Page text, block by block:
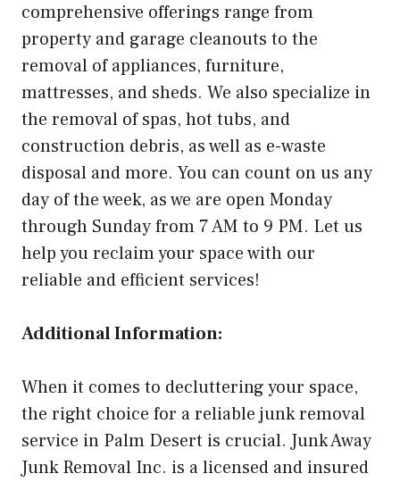
comprehensive offerings range from
property and garage cleanouts to the
removal of appliances, furniture,
mattresses, and sheds. We also specialize in
the removal of spas, hot tubs, and
construction debris, as well as e-waste
disposal and more. You can count on us any
day of the week, as we are open Monday
through Sunday from 7 AM to 9 PM. Let us
help you reclaim your space with our
reliable and efficient services!
Additional Information:
When it comes to decluttering your space,
the right choice for a reliable junk removal
service in Palm Desert is crucial. Junk Away
Junk Removal Inc. is a licensed and insured